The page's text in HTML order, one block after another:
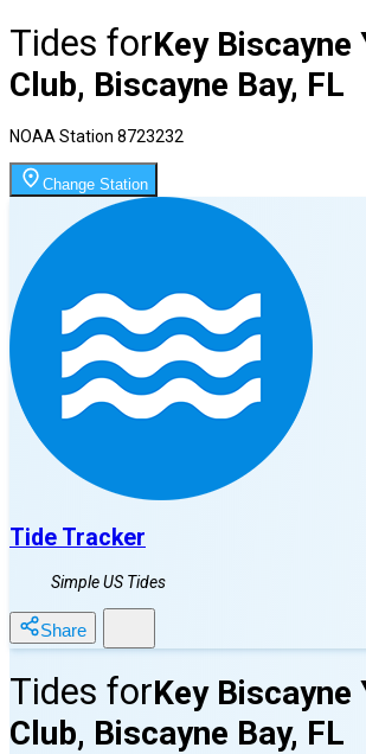
Tides forKey Biscayne
Club, Biscayne Bay, FL
NOAA Station 8723232
Change Station
Tide Tracker
Simple US Tides
Share
Tides forKey Biscayne
Club, Biscayne Bay, FL